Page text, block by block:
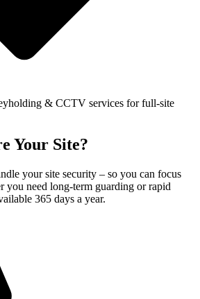
& CCTV services for full-site
Your Site?
your site security – so you can focus
you need long-term guarding or rapid
365 days a year.